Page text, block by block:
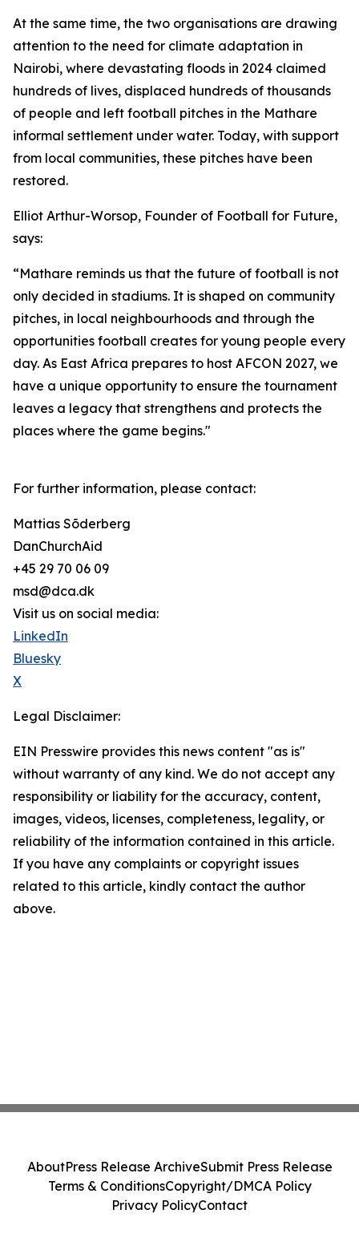
At the same time, the two organisations are drawing
attention to the need for climate adaptation in
Nairobi, where devastating floods in 2024 claimed
hundreds of lives, displaced hundreds of thousands
of people and left football pitches in the Mathare
informal settlement under water. Today, with support
from local communities, these pitches have been
restored.
Elliot Arthur-Worsop, Founder of Football for Future,
says:
“Mathare reminds us that the future of football is not
only decided in stadiums. It is shaped on community
pitches, in local neighbourhoods and through the
opportunities football creates for young people every
day. As East Africa prepares to host AFCON 2027, we
have a unique opportunity to ensure the tournament
leaves a legacy that strengthens and protects the
places where the game begins."
For further information, please contact:
Mattias Sõderberg
DanChurchAid
+45 29 70 06 09
msd@dca.dk
Visit us on social media:
LinkedIn
Bluesky
X
Legal Disclaimer:
EIN Presswire provides this news content "as is"
without warranty of any kind. We do not accept any
responsibility or liability for the accuracy, content,
images, videos, licenses, completeness, legality, or
reliability of the information contained in this article.
If you have any complaints or copyright issues
related to this article, kindly contact the author
above.
AboutPress Release ArchiveSubmit Press Release
Terms & ConditionsCopyright/DMCA Policy
Privacy PolicyContact